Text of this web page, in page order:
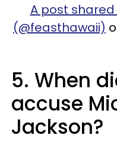
A post
(@feasthawaii)
5. When
accuse
Jackson?